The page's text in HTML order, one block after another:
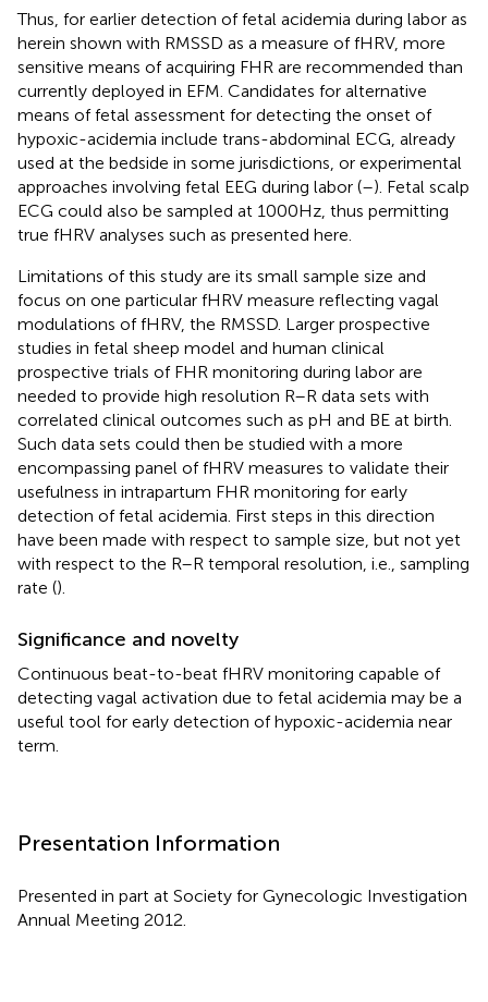
Thus, for earlier detection of fetal acidemia during labor as
herein shown with RMSSD as a measure of fHRV, more
sensitive means of acquiring FHR are recommended than
currently deployed in EFM. Candidates for alternative
means of fetal assessment for detecting the onset of
hypoxic-acidemia include trans-abdominal ECG, already
used at the bedside in some jurisdictions, or experimental
approaches involving fetal EEG during labor (–). Fetal scalp
ECG could also be sampled at 1000 Hz, thus permitting
true fHRV analyses such as presented here.
Limitations of this study are its small sample size and
focus on one particular fHRV measure reflecting vagal
modulations of fHRV, the RMSSD. Larger prospective
studies in fetal sheep model and human clinical
prospective trials of FHR monitoring during labor are
needed to provide high resolution R–R data sets with
correlated clinical outcomes such as pH and BE at birth.
Such data sets could then be studied with a more
encompassing panel of fHRV measures to validate their
usefulness in intrapartum FHR monitoring for early
detection of fetal acidemia. First steps in this direction
have been made with respect to sample size, but not yet
with respect to the R–R temporal resolution, i.e., sampling
rate ().
Significance and novelty
Continuous beat-to-beat fHRV monitoring capable of
detecting vagal activation due to fetal acidemia may be a
useful tool for early detection of hypoxic-acidemia near
term.
Presentation Information
Presented in part at Society for Gynecologic Investigation
Annual Meeting 2012.